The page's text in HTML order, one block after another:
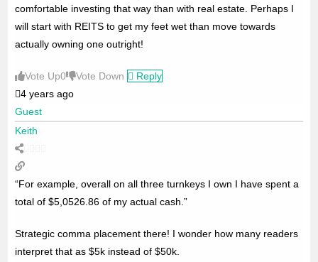
comfortable investing that way than with real estate. Perhaps I
will start with REITS to get my feet wet than move towards
actually owning one outright!
Vote Up0 Vote Down
Reply
4 years ago
Guest
Keith
“For example, overall on all three turnkeys I own I have spent a
total of $5,0526.86 of my actual cash.”
Strategic comma placement there! I wonder how many readers
interpret that as $5k instead of $50k.